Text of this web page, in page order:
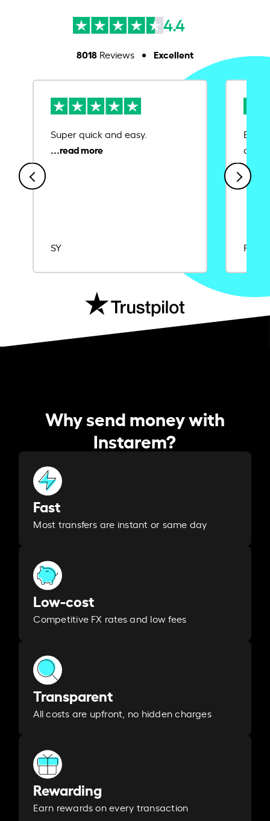
4.4
8018Reviews Excellent
Super quick and easy.
SY
Ease
Rajat
Why send money with
Instarem?
Fast
Most transfers are instant or same day
Low-cost
Competitive FX rates and low fees
Transparent
All costs are upfront, no hidden charges
Rewarding
Earn rewards on every transaction